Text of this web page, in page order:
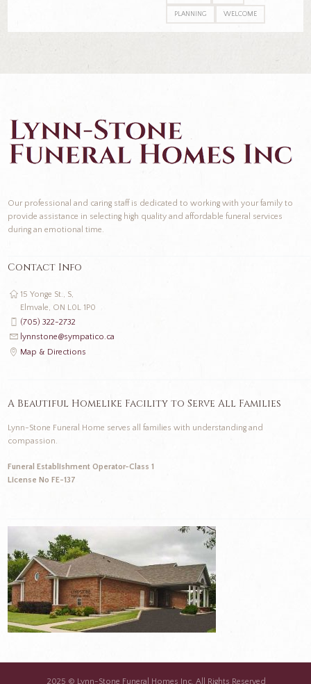
PLANNING WELCOME
Our professional and caring staff is dedicated to working with your family to
provide assistance in selecting high quality and affordable funeral services
during an emotional time.
Contact Info
15 Yonge St., S,
Elmvale, ON L0L 1P0
(705) 322-2732
lynnstone@sympatico.ca
Map & Directions
A Beautiful Homelike Facility to Serve All Families
Lynn-Stone Funeral Home serves all families with understanding and
compassion.
Funeral Establishment Operator-Class 1
License No FE-137
2025 © Lynn-Stone Funeral Homes Inc. All Rights Reserved